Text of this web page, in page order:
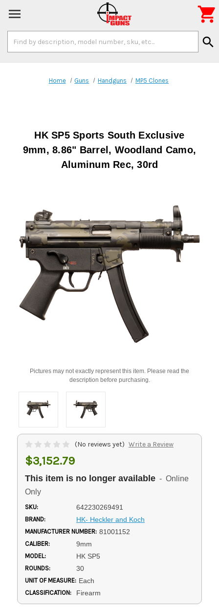
Keyword:
search

Home Guns Handguns MP5 Clones
HK SP5 Sports South Exclusive
9mm, 8.86" Barrel, Woodland Camo,
Aluminum Rec, 30rd
Pictures may not exactly represent this item. Please read the
description before purchasing.
(No reviews yet) Write a Review
$3,152.79
This item is no longer available - Online
Only
SKU: 642230269491
BRAND: HK- Heckler and Koch
MANUFACTURER NUMBER: 81001152
CALIBER: 9mm
MODEL: HK SP5
ROUNDS: 30
UNIT OF MEASURE: Each
CLASSIFICATION: Firearm